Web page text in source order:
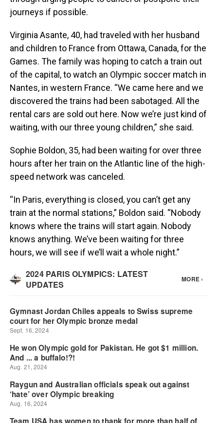
journeys if possible.
Virginia Asante, 40, had traveled with her husband
and children to France from Ottawa, Canada, for the
Games. The family was hoping to catch a train out
of the capital, to watch an Olympic soccer match in
Nantes, in western France. “We came here and we
discovered the trains had been sabotaged. All the
rental cars are sold out here. Now we’re just kind of
waiting, with our three young children,” she said.
Sophie Boldon, 35, had been waiting for over three
hours after her train on the Atlantic line of the high-
speed network was canceled.
“In Paris, everything is closed, you can’t get any
train at the normal stations,” Boldon said. “Nobody
knows where the trains will start again. Nobody
knows anything. We’ve been waiting for three
hours, we will see if we’ll wait a whole night.”